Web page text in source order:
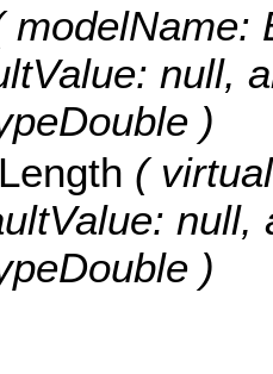
modelName:
null,
)
(
null,
)